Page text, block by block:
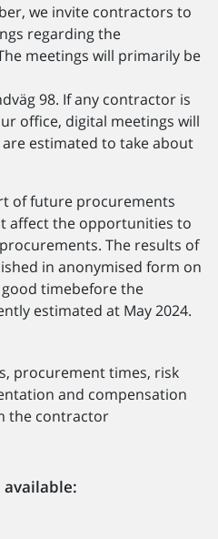
we invite contractors to
regarding the
meetings will primarily be
98. If any contractor is
office, digital meetings will
estimated to take about
of future procurements
affect the opportunities to
The results of
in anonymised form on
timebefore the
estimated at May 2024.
procurement times, risk
and compensation
the contractor
available: